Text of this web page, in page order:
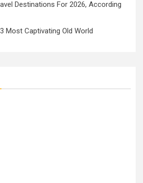
Destinations For 2026, According
Most Captivating Old World